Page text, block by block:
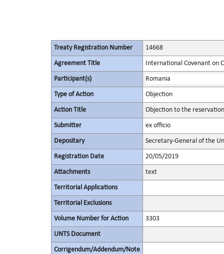
Treaty Registration Number 14668
Agreement Title International Covenant on
Participant(s) Romania
Type of Action Objection
Action Title Objection to the
Submitter ex officio
Depositary Secretary-General of the
Registration Date 20/05/2019
Attachments text
Territorial Applications
Territorial Exclusions
Volume Number for Action 3303
UNTS Document
Corrigendum/Addendum/Note